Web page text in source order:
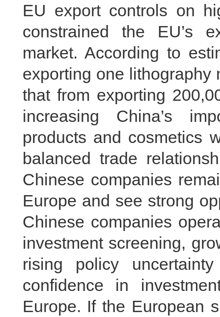
EU export controls on
constrained the EU’s
market. According to
exporting one lithography
that from exporting
increasing China’s
products and cosmetics
balanced trade
Chinese companies
Europe and see strong
Chinese companies
investment screening,
rising policy
confidence in
Europe. If the European